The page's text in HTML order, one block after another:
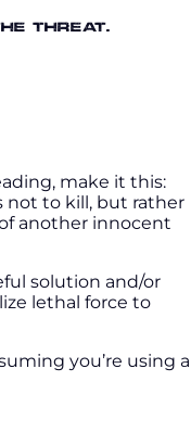
threat.
make it this:
not to kill, but rather
another innocent
solution and/or
lethal force to
you’re using a